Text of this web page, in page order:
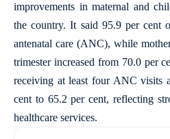
improvements in maternal and
the country. It said 95.9 per cent
antenatal care (ANC), while
trimester increased from 70.0 per
receiving at least four ANC visits
cent to 65.2 per cent, reflecting
healthcare services.